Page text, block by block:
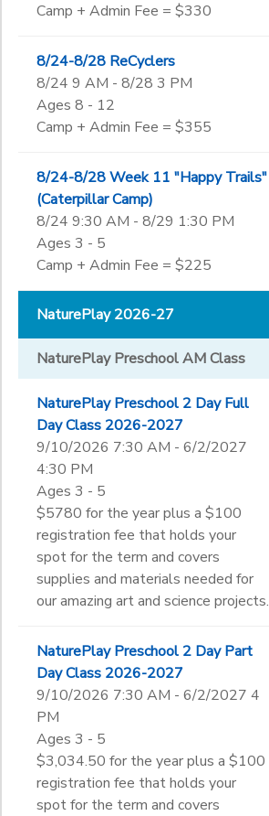
Camp + Admin Fee = $330
8/24-8/28 ReCyclers
8/24 9 AM - 8/28 3 PM
Ages 8 - 12
Camp + Admin Fee = $355
8/24-8/28 Week 11 "Happy Trails"
(Caterpillar Camp)
8/24 9:30 AM - 8/29 1:30 PM
Ages 3 - 5
Camp + Admin Fee = $225
NaturePlay 2026-27
NaturePlay Preschool AM Class
NaturePlay Preschool 2 Day Full
Day Class 2026-2027
9/10/2026 7:30 AM - 6/2/2027
4:30 PM
Ages 3 - 5
$5780 for the year plus a $100
registration fee that holds your
spot for the term and covers
supplies and materials needed for
our amazing art and science projects.
NaturePlay Preschool 2 Day Part
Day Class 2026-2027
9/10/2026 7:30 AM - 6/2/2027 4
PM
Ages 3 - 5
$3,034.50 for the year plus a $100
registration fee that holds your
spot for the term and covers